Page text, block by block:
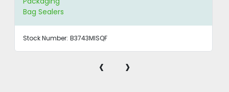
Bag Sealers
Stock Number: B3743MISQF
‹ ›